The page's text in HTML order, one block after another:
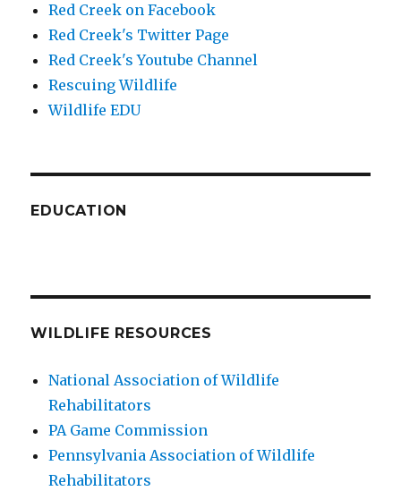
Red Creek on Facebook
Red Creek's Twitter Page
Red Creek's Youtube Channel
Rescuing Wildlife
Wildlife EDU
EDUCATION
WILDLIFE RESOURCES
National Association of Wildlife
Rehabilitators
PA Game Commission
Pennsylvania Association of Wildlife
Rehabilitators